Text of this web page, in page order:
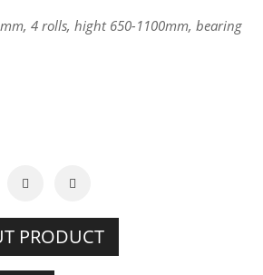
4 rolls, hight 650-1100mm, bearing
PRODUCT